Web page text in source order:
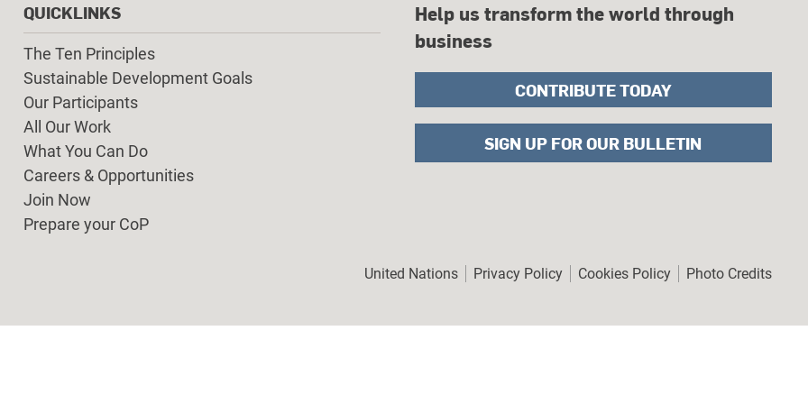
QUICKLINKS
The Ten Principles
Sustainable Development Goals
Our Participants
All Our Work
What You Can Do
Careers & Opportunities
Join Now
Prepare your CoP
Help us transform the world through
business
CONTRIBUTE TODAY
SIGN UP FOR OUR BULLETIN
Footer
United Nations Privacy Policy Cookies Policy Photo Credits